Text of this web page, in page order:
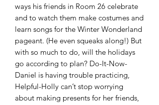
ways his friends in Room 26 celebrate
and to watch them make costumes and
learn songs for the Winter Wonderland
pageant. (He even squeaks along!) But
with so much to do, will the holidays
go according to plan? Do-It-Now-
Daniel is having trouble practicing,
Helpful-Holly can’t stop worrying
about making presents for her friends,